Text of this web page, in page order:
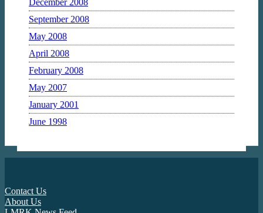
September 2008
May 2008
April 2008
February 2008
May 2007
January 2001
June 1998
Contact Us
About Us